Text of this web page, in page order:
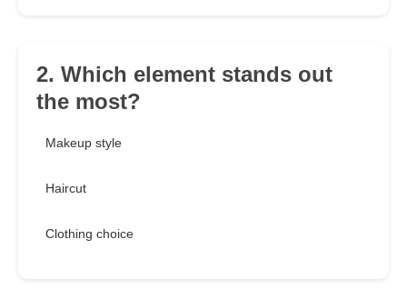
2. Which element stands out
the most?
Makeup style
Haircut
Clothing choice